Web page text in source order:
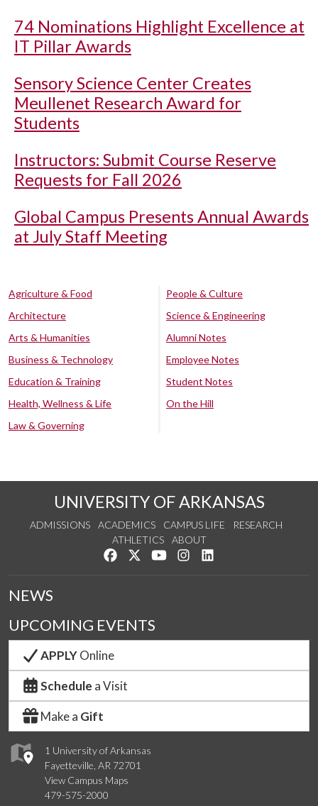
74 Nominations Highlight Excellence at
IT Pillar Awards
Sensory Science Center Creates
Meullenet Research Award for
Students
Instructors: Submit Course Reserve
Requests for Fall 2026
Global Campus Presents Annual Awards
at July Staff Meeting
Agriculture & Food
Architecture
Arts & Humanities
Business & Technology
Education & Training
Health, Wellness & Life
Law & Governing
People & Culture
Science & Engineering
Alumni Notes
Employee Notes
Student Notes
On the Hill
UNIVERSITY OF ARKANSAS
ADMISSIONS ACADEMICS CAMPUS LIFE
RESEARCH
ATHLETICS
ABOUT
Like us on Facebook
Follow us on Twitter
Watch us on YouTube
See us on Instagram
1 University of Arkansas
Fayetteville, AR 72701
View Campus Maps
479-575-2000
NEWS
UPCOMING EVENTS
APPLYOnline
Schedule a Visit
Make a Gift